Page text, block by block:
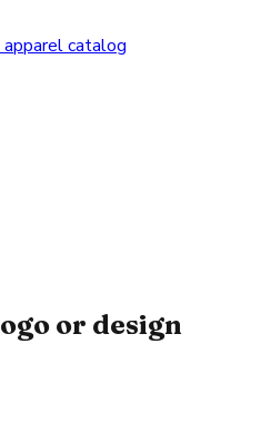
apparel catalog
or design